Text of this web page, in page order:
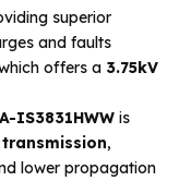
superior
and faults
offers a 3.75kV
IS3831HWW is
,
lower propagation